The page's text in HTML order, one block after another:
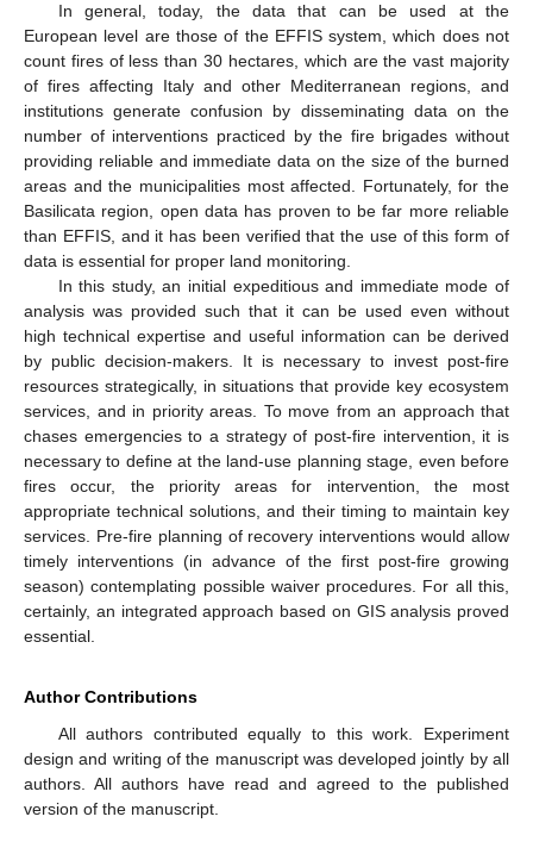
In general, today, the data that can be used at the
European level are those of the EFFIS system, which does not
count fires of less than 30 hectares, which are the vast majority
of fires affecting Italy and other Mediterranean regions, and
institutions generate confusion by disseminating data on the
number of interventions practiced by the fire brigades without
providing reliable and immediate data on the size of the burned
areas and the municipalities most affected. Fortunately, for the
Basilicata region, open data has proven to be far more reliable
than EFFIS, and it has been verified that the use of this form of
data is essential for proper land monitoring.
In this study, an initial expeditious and immediate mode of
analysis was provided such that it can be used even without
high technical expertise and useful information can be derived
by public decision-makers. It is necessary to invest post-fire
resources strategically, in situations that provide key ecosystem
services, and in priority areas. To move from an approach that
chases emergencies to a strategy of post-fire intervention, it is
necessary to define at the land-use planning stage, even before
fires occur, the priority areas for intervention, the most
appropriate technical solutions, and their timing to maintain key
services. Pre-fire planning of recovery interventions would allow
timely interventions (in advance of the first post-fire growing
season) contemplating possible waiver procedures. For all this,
certainly, an integrated approach based on GIS analysis proved
essential.
Author Contributions
All authors contributed equally to this work. Experiment
design and writing of the manuscript was developed jointly by all
authors. All authors have read and agreed to the published
version of the manuscript.